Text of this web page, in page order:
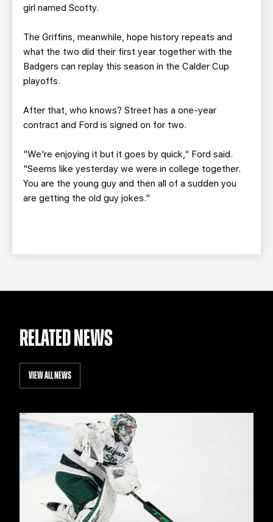
girl named Scotty.
The Griffins, meanwhile, hope history repeats and
what the two did their first year together with the
Badgers can replay this season in the Calder Cup
playoffs.
After that, who knows? Street has a one-year
contract and Ford is signed on for two.
"We're enjoying it but it goes by quick," Ford said.
"Seems like yesterday we were in college together.
You are the young guy and then all of a sudden you
are getting the old guy jokes."
RELATED NEWS
VIEW ALL NEWS